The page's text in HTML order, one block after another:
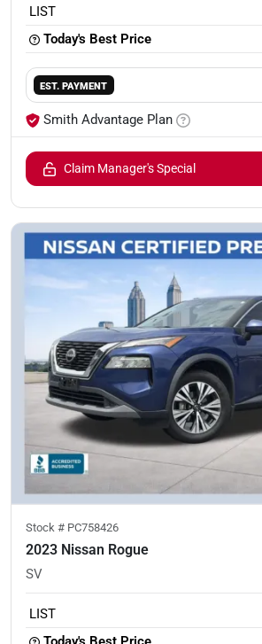
LIST
Today's Best Price
EST. PAYMENT
Smith Advantage Plan
Claim Manager's Special
Stock # PC758426
2023 Nissan Rogue
SV
LIST